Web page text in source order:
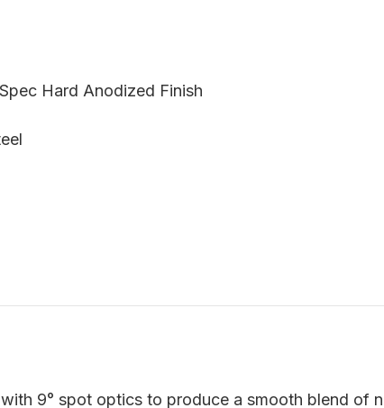
Hard Anodized Finish
9° spot optics to produce a smooth blend of